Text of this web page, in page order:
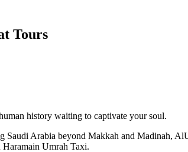
Tours
history waiting to captivate your soul.
Saudi Arabia beyond Makkah and Madinah,
Haramain Umrah Taxi.